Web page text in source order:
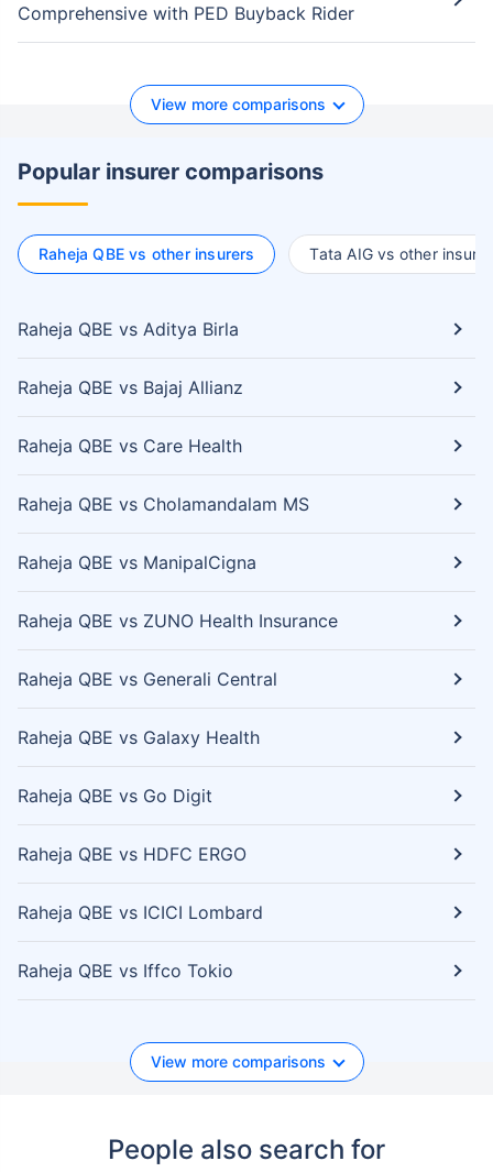
Comprehensive with PED Buyback Rider
View more comparisons
Popular insurer comparisons
Raheja QBE vs other insurers Tata AIG vs other
Raheja QBE vs Aditya Birla
Raheja QBE vs Bajaj Allianz
Raheja QBE vs Care Health
Raheja QBE vs Cholamandalam MS
Raheja QBE vs ManipalCigna
Raheja QBE vs ZUNO Health Insurance
Raheja QBE vs Generali Central
Raheja QBE vs Galaxy Health
Raheja QBE vs Go Digit
Raheja QBE vs HDFC ERGO
Raheja QBE vs ICICI Lombard
Raheja QBE vs Iffco Tokio
View more comparisons
People also search for